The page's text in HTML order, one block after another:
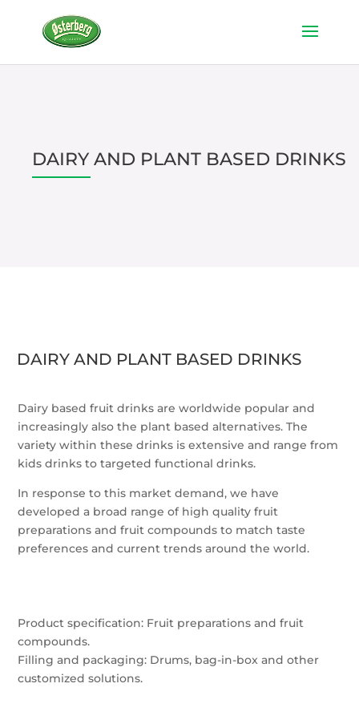
DAIRY AND PLANT BASED DRINKS
DAIRY AND PLANT BASED DRINKS
Dairy based fruit drinks are worldwide popular and
increasingly also the plant based alternatives. The
variety within these drinks is extensive and range from
kids drinks to targeted functional drinks.
In response to this market demand, we have
developed a broad range of high quality fruit
preparations and fruit compounds to match taste
preferences and current trends around the world.
Product specification: Fruit preparations and fruit
compounds.
Filling and packaging: Drums, bag-in-box and other
customized solutions.